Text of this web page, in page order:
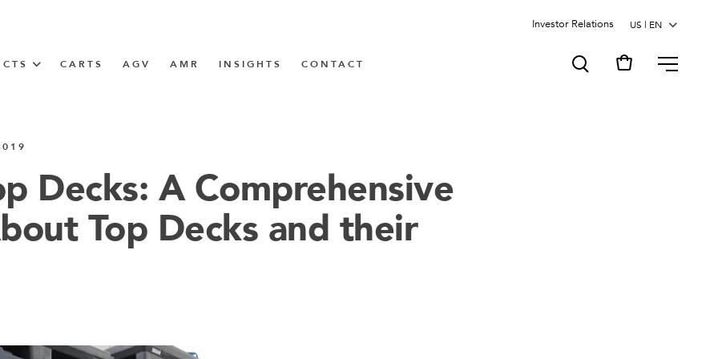
Investor Relations
Train
CARTS AGV AMR INSIGHTS CONTACT MENU
Decks: A Comprehensive
Top Decks and their